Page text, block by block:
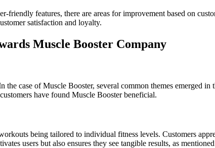
features, there are areas for improvement based on
satisfaction and loyalty.
Muscle Booster Company
case of Muscle Booster, several common themes emerged
have found Muscle Booster beneficial.
being tailored to individual fitness levels. Customers
users but also ensures they see tangible results, as